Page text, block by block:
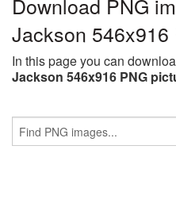
Jackson 546x916
In this page you can
Jackson 546x916 PNG